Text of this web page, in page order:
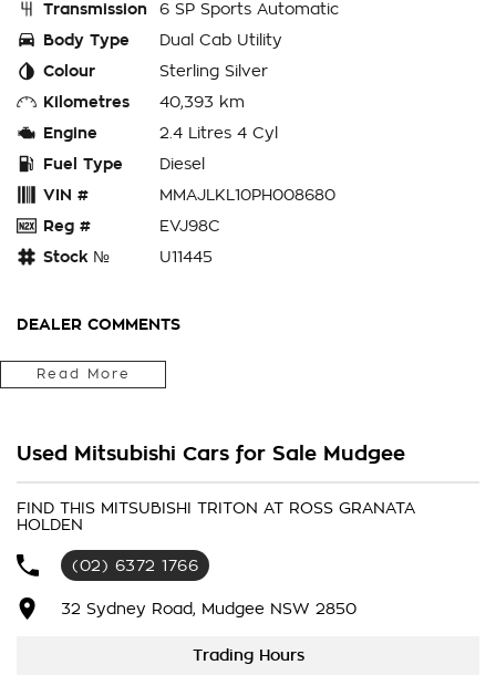
Transmission
6 SP Sports Automatic
Body Type
Dual Cab Utility
Colour
Sterling Silver
Kilometres
40,393 km
Engine
2.4 Litres 4 Cyl
Fuel Type
Diesel
VIN #
MMAJLKL10PH008680
Reg #
EVJ98C
Stock №
U11445
DEALER COMMENTS
Located in the Central West of Country NSW, just a 3-hour
drive from Penrith, Newcastle or Wollongong, we can arrange
As a large, multi-franchise New Car rural dealership, with one
of country NSW largest Used Car offerings, we’re committed
to making your buying experience seamless.
We’re striving to be #1 in sales and customer satisfaction,
which means you get exceptional deals and outstanding
service every time.
Read More
Used Mitsubishi Cars for Sale Mudgee
FIND THIS MITSUBISHI TRITON AT ROSS GRANATA
HOLDEN
(02) 6372 1766
32 Sydney Road, Mudgee NSW 2850
Trading Hours